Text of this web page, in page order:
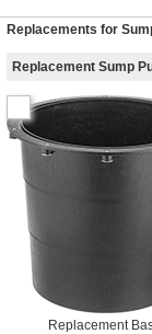
Replacements for
Replacement Sump
Replacement